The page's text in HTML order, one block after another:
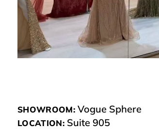
SHOWROOM:Vogue Sphere
LOCATION: Suite 905